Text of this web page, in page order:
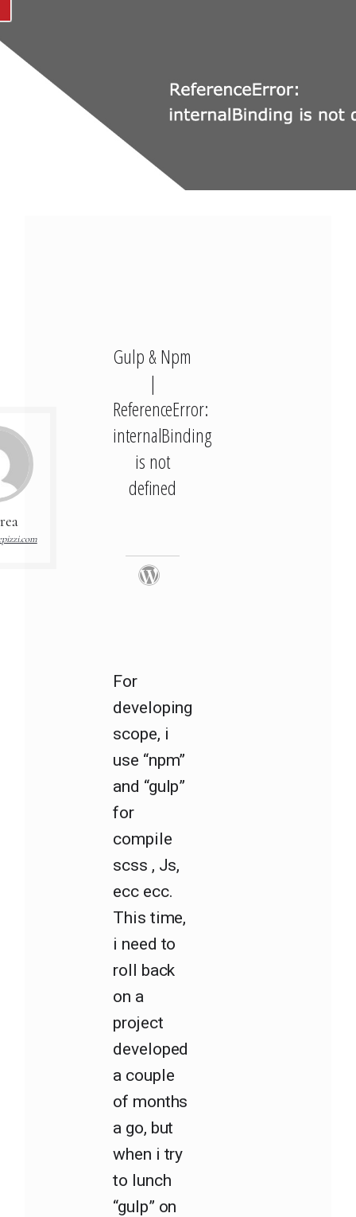
Codepen
Modx Revo
Vue JS
Gulp & Npm
|
ReferenceError:
internalBinding
is not
defined
For
developing
scope, i
use “npm”
and “gulp”
for
compile
scss , Js,
ecc ecc.
This time,
i need to
roll back
on a
project
developed
a couple
of months
a go, but
when i try
to lunch
“gulp” on